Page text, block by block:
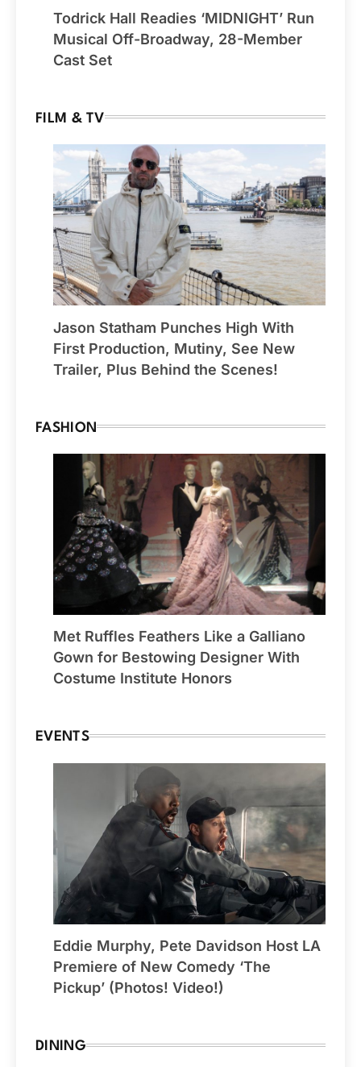
Todrick Hall Readies ‘MIDNIGHT’ Run
Musical Off-Broadway, 28-Member
Cast Set
FILM & TV
Jason Statham Punches High With
First Production, Mutiny, See New
Trailer, Plus Behind the Scenes!
FASHION
Met Ruffles Feathers Like a Galliano
Gown for Bestowing Designer With
Costume Institute Honors
EVENTS
Eddie Murphy, Pete Davidson Host LA
Premiere of New Comedy ‘The
Pickup’ (Photos! Video!)
DINING